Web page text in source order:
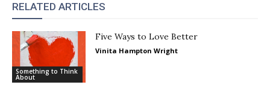
RELATED ARTICLES
Something to Think
About
Five Ways to Love Better
Vinita Hampton Wright